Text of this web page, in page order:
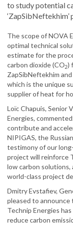
to study potential
‘ZapSibNeftekhim’
The scope of NOVA
optimal technical
estimate for the
carbon dioxide (CO2)
ZapSibNeftekhim
which is the unique
supplier of heat for
Loïc Chapuis, Senior
Energies,
contribute and
NIPIGAS, the
testimony of our
project will reinforce
low carbon
world-class project
Dmitry Evstafiev,
pleased to
Technip Energies
reduce carbon